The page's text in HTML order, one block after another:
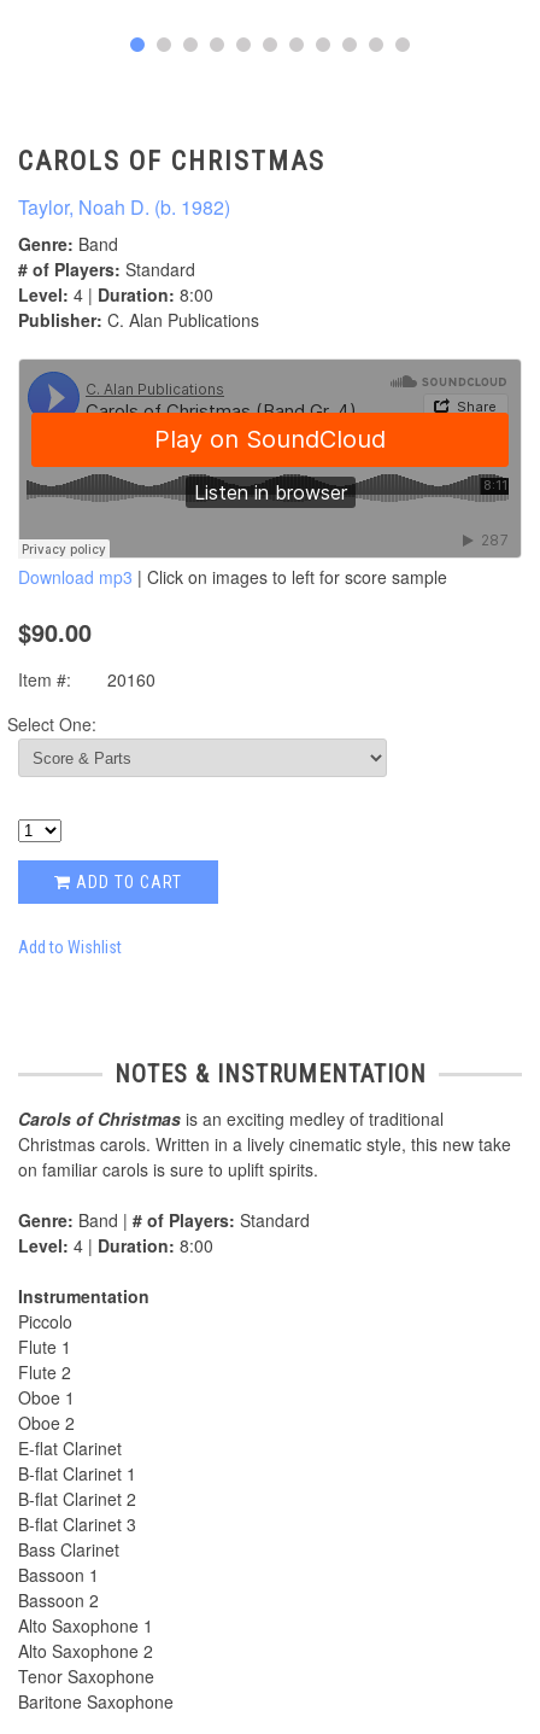
CAROLS OF CHRISTMAS
Taylor, Noah D. (b. 1982)
Genre: Band
# of Players: Standard
Level: 4 | Duration: 8:00
Publisher: C. Alan Publications
Download mp3 | Click on images to left for score sample
$90.00
Item #:
20160
Select One:
ADD TO CART
Add to Wishlist
NOTES & INSTRUMENTATION
Carols of Christmas is an exciting medley of traditional
Christmas carols. Written in a lively cinematic style, this new take
on familiar carols is sure to uplift spirits.
Genre: Band | # of Players: Standard
Level: 4 | Duration: 8:00
Instrumentation
Piccolo
Flute 1
Flute 2
Oboe 1
Oboe 2
E-flat Clarinet
B-flat Clarinet 1
B-flat Clarinet 2
B-flat Clarinet 3
Bass Clarinet
Bassoon 1
Bassoon 2
Alto Saxophone 1
Alto Saxophone 2
Tenor Saxophone
Baritone Saxophone